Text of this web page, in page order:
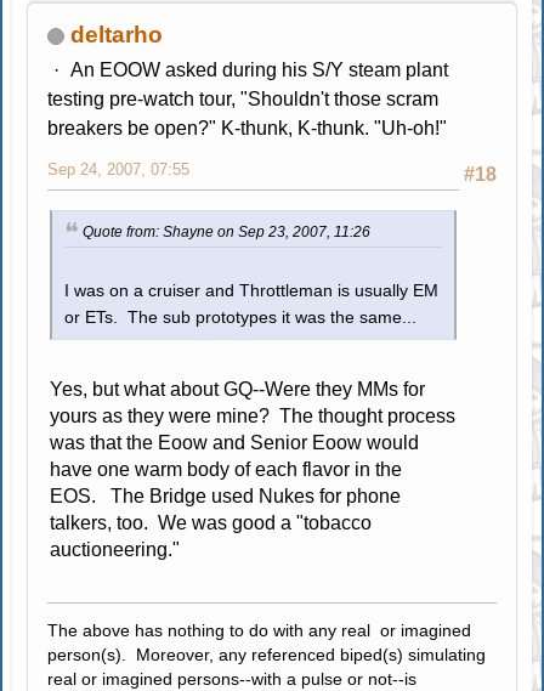
deltarho
An EOOW asked during his S/Y steam plant
testing pre-watch tour, "Shouldn't those scram
breakers be open?" K-thunk, K-thunk. "Uh-oh!"
#18
Sep 24, 2007, 07:55
Quote from: Shayne on Sep 23, 2007, 11:26
I was on a cruiser and Throttleman is usually EM
or ETs. The sub prototypes it was the same...
Yes, but what about GQ--Were they MMs for
yours as they were mine? The thought process
was that the Eoow and Senior Eoow would
have one warm body of each flavor in the
EOS. The Bridge used Nukes for phone
talkers, too. We was good a "tobacco
auctioneering."
The above has nothing to do with any real or imagined
person(s). Moreover, any referenced biped(s) simulating
real or imagined persons--with a pulse or not--is